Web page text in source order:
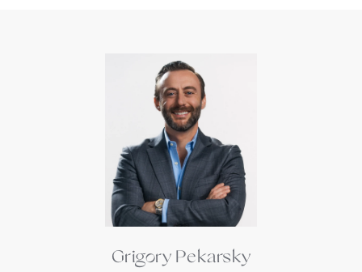
Grigory Pekarsky